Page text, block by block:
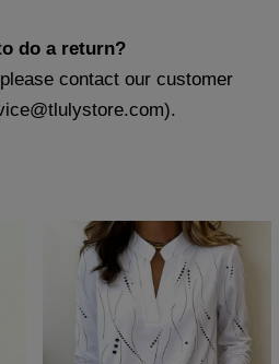
do a return?
contact our customer
).